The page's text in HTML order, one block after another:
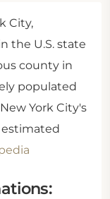
City,
the U.S. state
county in
populated
York City's